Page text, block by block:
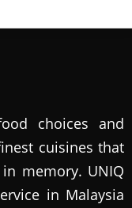
choices and
cuisines that
memory. UNIQ
in Malaysia